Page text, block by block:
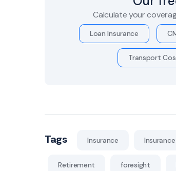
Calculate your
Loan Insurance
Transport
Tags Insurance
Retirement foresight